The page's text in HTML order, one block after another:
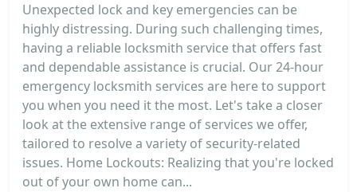
Unexpected lock and key emergencies can be
highly distressing. During such challenging times,
having a reliable locksmith service that offers fast
and dependable assistance is crucial. Our 24-hour
emergency locksmith services are here to support
you when you need it the most. Let's take a closer
look at the extensive range of services we offer,
tailored to resolve a variety of security-related
issues. Home Lockouts: Realizing that you're locked
out of your own home can...